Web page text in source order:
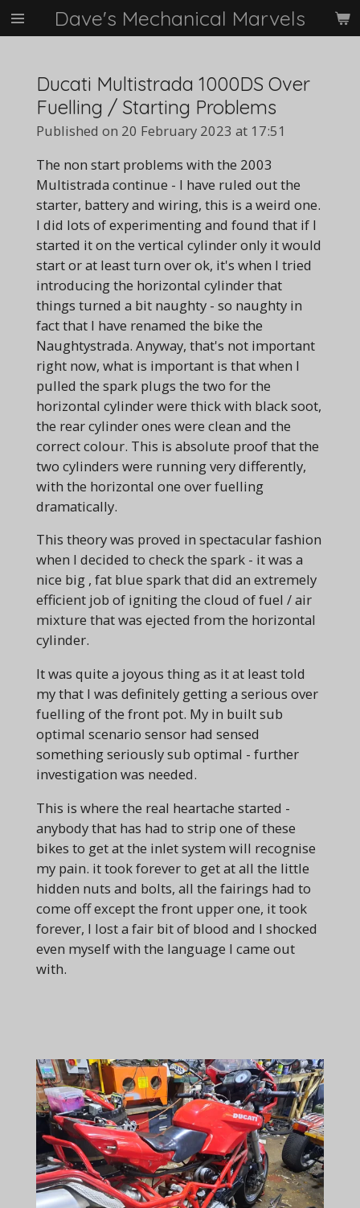
Skip
to
content
Dave's Mechanical Marvels
Ducati Multistrada 1000DS Over
Fuelling / Starting Problems
Published on 20 February 2023 at 17:51
The non start problems with the 2003
Multistrada continue - I have ruled out the
starter, battery and wiring, this is a weird one.
I did lots of experimenting and found that if I
started it on the vertical cylinder only it would
start or at least turn over ok, it's when I tried
introducing the horizontal cylinder that
things turned a bit naughty - so naughty in
fact that I have renamed the bike the
Naughtystrada. Anyway, that's not important
right now, what is important is that when I
pulled the spark plugs the two for the
horizontal cylinder were thick with black soot,
the rear cylinder ones were clean and the
correct colour. This is absolute proof that the
two cylinders were running very differently,
with the horizontal one over fuelling
dramatically.
This theory was proved in spectacular fashion
when I decided to check the spark - it was a
nice big , fat blue spark that did an extremely
efficient job of igniting the cloud of fuel / air
mixture that was ejected from the horizontal
cylinder.
It was quite a joyous thing as it at least told
my that I was definitely getting a serious over
fuelling of the front pot. My in built sub
optimal scenario sensor had sensed
something seriously sub optimal - further
investigation was needed.
This is where the real heartache started -
anybody that has had to strip one of these
bikes to get at the inlet system will recognise
my pain. it took forever to get at all the little
hidden nuts and bolts, all the fairings had to
come off except the front upper one, it took
forever, I lost a fair bit of blood and I shocked
even myself with the language I came out
with.